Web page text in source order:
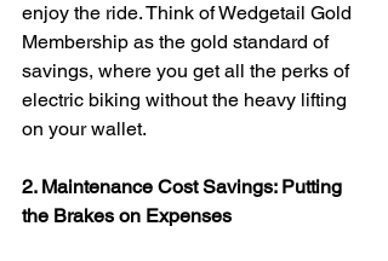
enjoy the ride. Think of Wedgetail Gold
Membership as the gold standard of
savings, where you get all the perks of
electric biking without the heavy lifting
on your wallet.
2. Maintenance Cost Savings: Putting
the Brakes on Expenses